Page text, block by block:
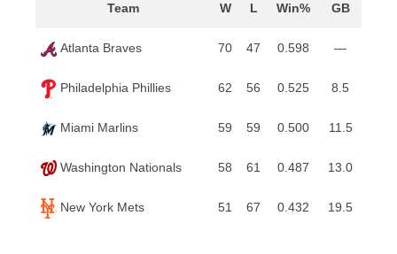
Team W L Win% GB
Atlanta Braves 70 47 0.598 —
Philadelphia Phillies 62 56 0.525 8.5
Miami Marlins 59 59 0.500 11.5
Washington Nationals 58 61 0.487 13.0
New York Mets 51 67 0.432 19.5